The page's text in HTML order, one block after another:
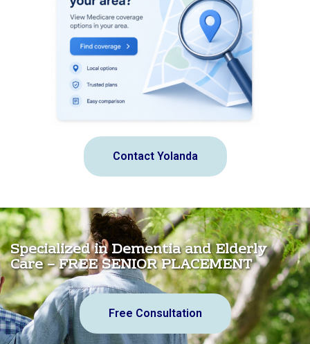
Contact Yolanda
Specialized in Dementia and Elderly
Care – FREE SENIOR PLACEMENT
Free Consultation